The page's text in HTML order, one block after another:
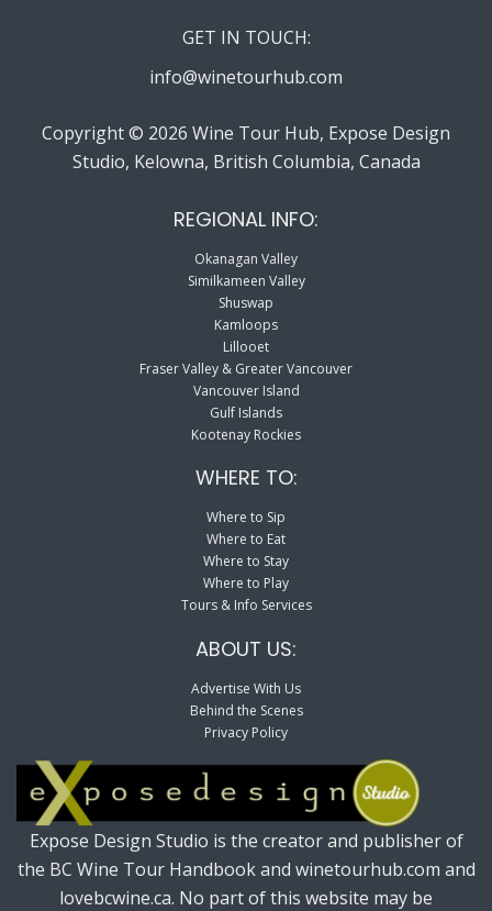
GET IN TOUCH:
info@winetourhub.com
Copyright © 2026 Wine Tour Hub, Expose Design
Studio, Kelowna, British Columbia, Canada
REGIONAL INFO:
Okanagan Valley
Similkameen Valley
Shuswap
Kamloops
Lillooet
Fraser Valley & Greater Vancouver
Vancouver Island
Gulf Islands
Kootenay Rockies
WHERE TO:
Where to Sip
Where to Eat
Where to Stay
Where to Play
Tours & Info Services
ABOUT US:
Advertise With Us
Behind the Scenes
Privacy Policy
Expose Design Studio is the creator and publisher of
the BC Wine Tour Handbook and winetourhub.com and
lovebcwine.ca. No part of this website may be